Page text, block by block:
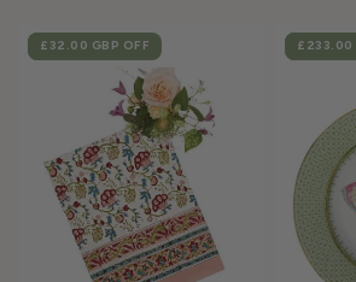
SALE
£32.00 GBP OFF SALE
£233.00